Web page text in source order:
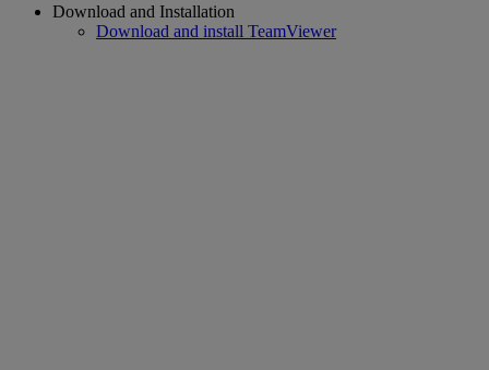
Download and Installation
Download and install TeamViewer